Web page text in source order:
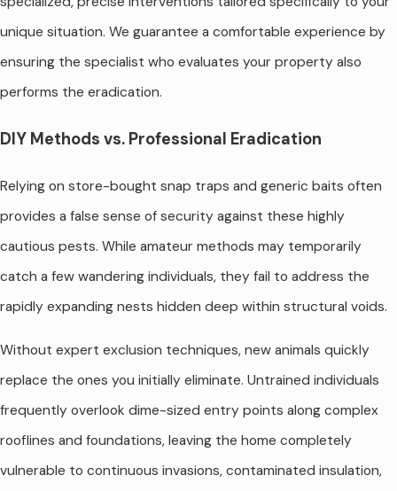
unique situation. We guarantee a comfortable experience by
ensuring the specialist who evaluates your property also
performs the eradication.
DIY Methods vs. Professional Eradication
Relying on store-bought snap traps and generic baits often
provides a false sense of security against these highly
cautious pests. While amateur methods may temporarily
catch a few wandering individuals, they fail to address the
rapidly expanding nests hidden deep within structural voids.
Without expert exclusion techniques, new animals quickly
replace the ones you initially eliminate. Untrained individuals
frequently overlook dime-sized entry points along complex
rooflines and foundations, leaving the home completely
vulnerable to continuous invasions, contaminated insulation,